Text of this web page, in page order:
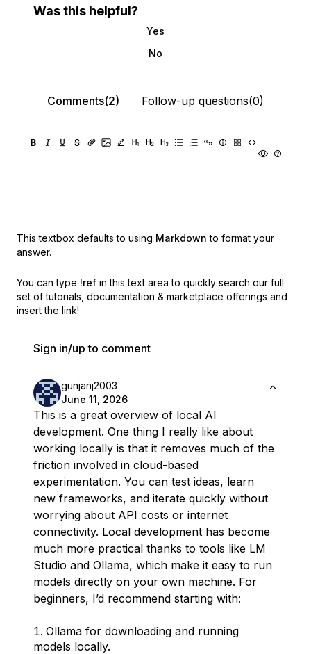
Was this helpful?
Yes
No
Comments(2) Follow-up questions(0)
This textbox defaults to using Markdown to format your
answer.
You can type !ref in this text area to quickly search our full
set of tutorials, documentation & marketplace offerings and
insert the link!
Sign in/up to comment
gunjanj2003
June 11, 2026
This is a great overview of local AI
development. One thing I really like about
working locally is that it removes much of the
friction involved in cloud-based
experimentation. You can test ideas, learn
new frameworks, and iterate quickly without
worrying about API costs or internet
connectivity. Local development has become
much more practical thanks to tools like LM
Studio and Ollama, which make it easy to run
models directly on your own machine. For
beginners, I’d recommend starting with:
Ollama for downloading and running
models locally.